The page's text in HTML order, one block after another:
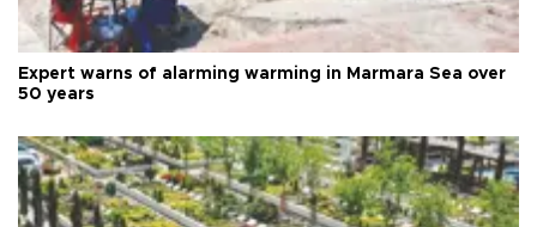
Expert warns of alarming warming in Marmara Sea over
50 years